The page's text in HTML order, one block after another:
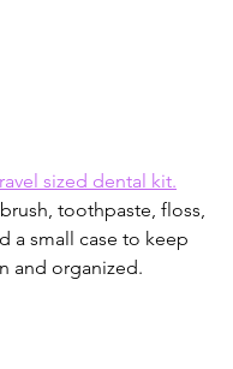
sized dental kit.
toothpaste, floss,
a small case to keep
and organized.